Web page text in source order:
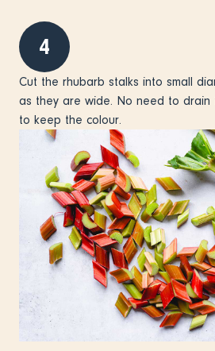
4
Cut the rhubarb stalks into small
as they are wide. No need to drain
to keep the colour.